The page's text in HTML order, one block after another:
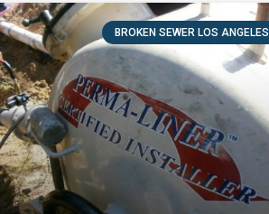
BROKEN SEWER LOS ANGELES